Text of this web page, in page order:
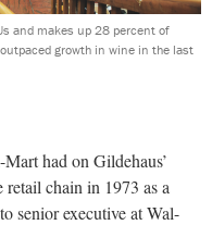
and makes up 28 percent of
growth in wine in the last
had on Gildehaus’
retail chain in 1973 as a
senior executive at Wal-